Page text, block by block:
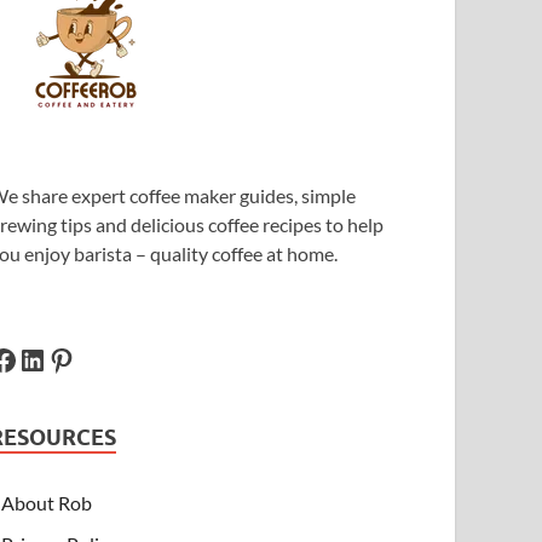
share expert coffee maker guides, simple
tips and delicious coffee recipes to help
enjoy barista – quality coffee at home.
About Rob